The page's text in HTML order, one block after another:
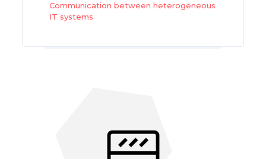
Communication between heterogeneous
IT systems